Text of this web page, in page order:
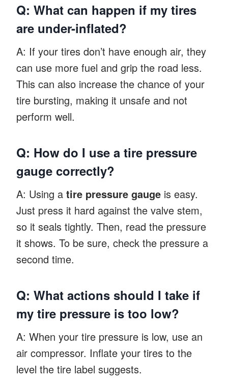
Q: What can happen if my tires
are under-inflated?
A: If your tires don’t have enough air, they
can use more fuel and grip the road less.
This can also increase the chance of your
tire bursting, making it unsafe and not
perform well.
Q: How do I use a tire pressure
gauge correctly?
A: Using a tire pressure gauge is easy.
Just press it hard against the valve stem,
so it seals tightly. Then, read the pressure
it shows. To be sure, check the pressure a
second time.
Q: What actions should I take if
my tire pressure is too low?
A: When your tire pressure is low, use an
air compressor. Inflate your tires to the
level the tire label suggests.